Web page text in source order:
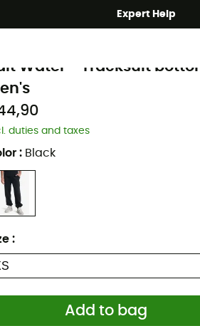
Expert Help
Men's Outdoor Clothing Men's
Water - Tracksuit
duties and taxes
: Black
:
Add to bag